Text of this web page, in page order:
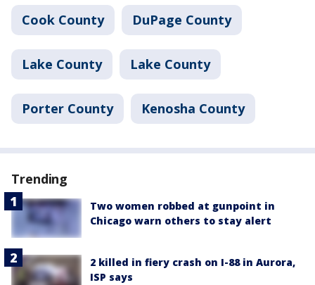
Cook County DuPage County
Lake County Lake County
Porter County Kenosha County
Trending
Two women robbed at gunpoint in
Chicago warn others to stay alert
2 killed in fiery crash on I-88 in Aurora,
ISP says